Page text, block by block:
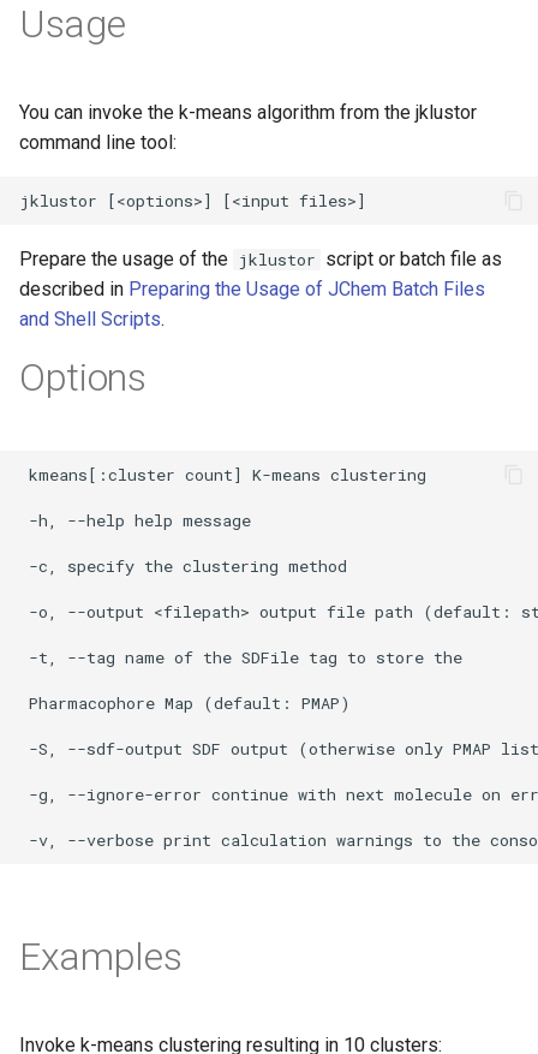
Usage
You can invoke the k-means algorithm from the jklustor
command line tool:
Prepare the usage of the jklustor script or batch file as
described in Preparing the Usage of JChem Batch Files
and Shell Scripts.
Options
Examples
Invoke k-means clustering resulting in 10 clusters: